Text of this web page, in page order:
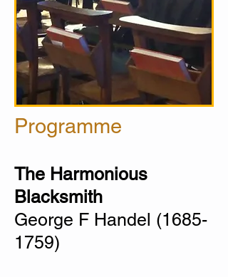
Programme
The Harmonious
Blacksmith
George F Handel (1685-
1759)